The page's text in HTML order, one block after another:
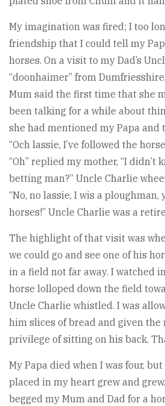
My imagination was fired; I too
friendship that I could tell my
horses. On a visit to my Dad’s
“doonhaimer” from
Mum said the first time that she
been talking for a while about
she had mentioned my Papa and
“Och lassie, I’ve followed the
“Oh” replied my mother, “I didn’t
betting man?” Uncle Charlie
“No, no lassie, I wis a
horses!” Uncle Charlie was a
The highlight of that visit was
we could go and see one of his
in a field not far away. I watched
horse lolloped down the field
Uncle Charlie whistled. I was
him slices of bread and given the
privilege of sitting on his back.
My Papa died when I was four,
placed in my heart grew and
begged my Mum and Dad for a